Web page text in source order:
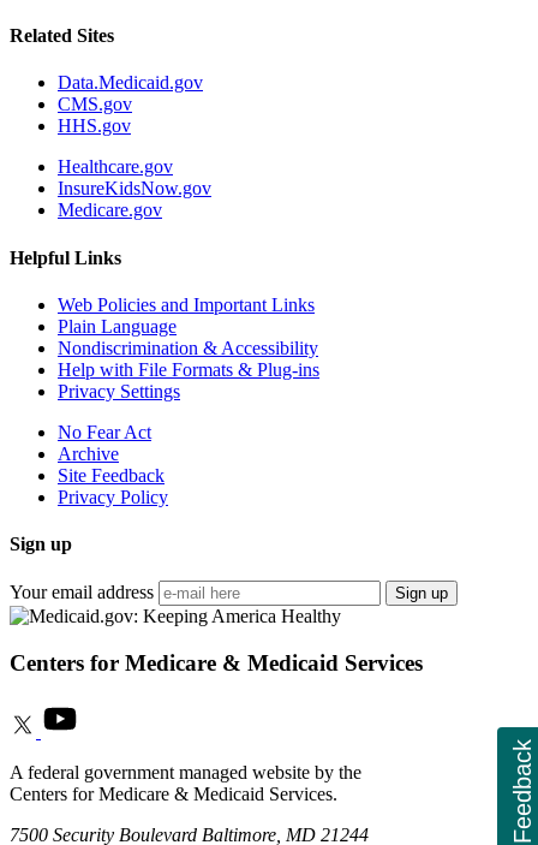
Related Sites
Data.Medicaid.gov
CMS.gov
HHS.gov
Healthcare.gov
InsureKidsNow.gov
Medicare.gov
Helpful Links
Web Policies and Important Links
Plain Language
Nondiscrimination & Accessibility
Help with File Formats & Plug-ins
Privacy Settings
No Fear Act
Archive
Site Feedback
Privacy Policy
Sign up
Your email address Sign up
Centers for Medicare & Medicaid Services
A federal government managed website by the
Centers for Medicare & Medicaid Services.
7500 Security Boulevard Baltimore, MD 21244
Feedback